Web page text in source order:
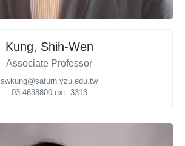
Kung, Shih-Wen
Associate Professor
swkung@saturn.yzu.edu.tw
03-4638800 ext. 3313